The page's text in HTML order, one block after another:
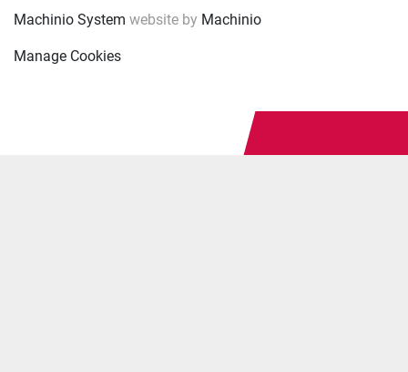
Machinio System website by Machinio
Manage Cookies